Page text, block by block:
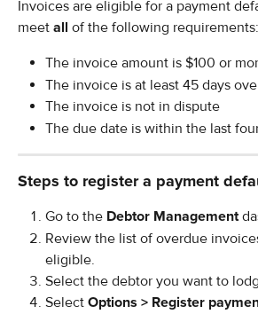
Invoices are eligible for a payment
meet all of the following requirements:
The invoice amount is $100 or
The invoice is at least 45 days
The invoice is not in dispute
The due date is within the last
Steps to register a payment
Go to the Debtor Management
Review the list of overdue
eligible.
Select the debtor you want to
Select Options > Register